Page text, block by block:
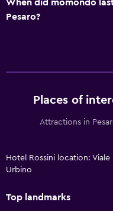
When did momondo
Pesaro?
Places of
Attractions in
Hotel Rossini location: Viale
Urbino
Top landmarks